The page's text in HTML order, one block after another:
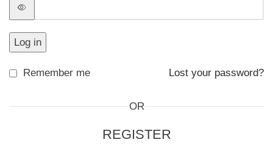
Log in
Lost your password?
Remember me
OR
REGISTER